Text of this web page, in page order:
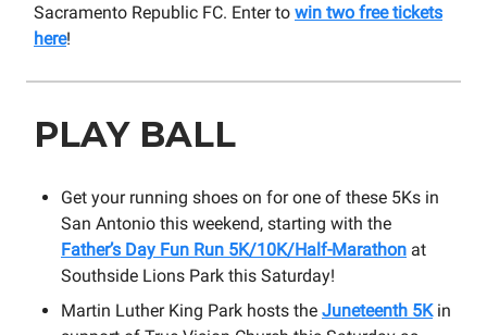
Sacramento Republic FC. Enter to win two free tickets
here!
PLAY BALL
Get your running shoes on for one of these 5Ks in
San Antonio this weekend, starting with the
Father’s Day Fun Run 5K/10K/Half-Marathon at
Southside Lions Park this Saturday!
Martin Luther King Park hosts the Juneteenth 5Kin